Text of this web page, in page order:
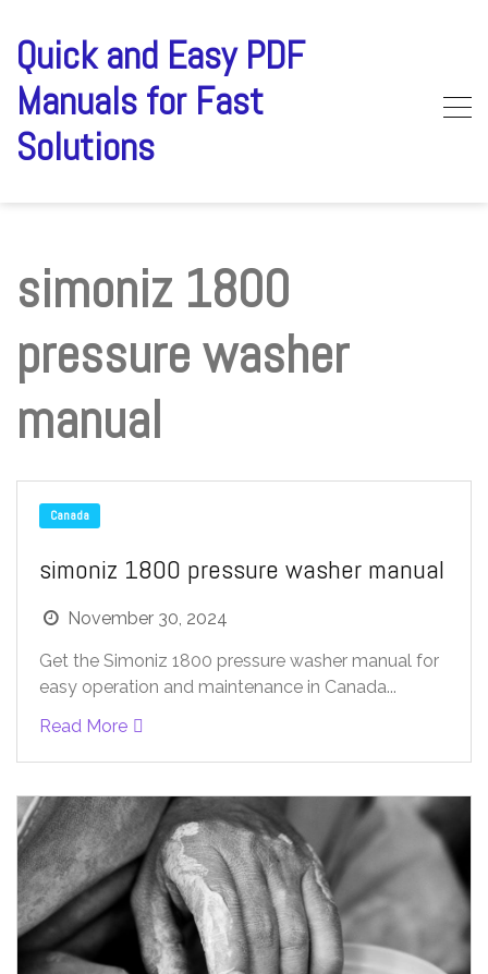
content
Quick and Easy PDF
Manuals for Fast
Solutions
simoniz 1800
pressure washer
manual
Canada
simoniz 1800 pressure washer manual
November 30, 2024
Get the Simoniz 1800 pressure washer manual for
easy operation and maintenance in Canada...
Read More